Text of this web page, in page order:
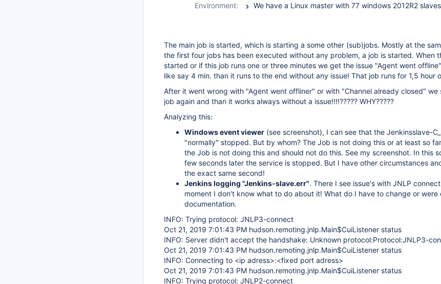
Environment:
The main job is started, which is starting a some other (sub)jobs. Mostly at the
the first four jobs has been executed without any problem, a job is started. When
started or if this job runs one or three minutes we get the issue "Agent went
like say 4 min. than it runs to the end without any issue! That job runs for 1,5 hour
After it went wrong with "Agent went offliner" or with "Channel already closed" we
job again and than it works always without a issue!!!!????? WHY?????
Analyzing this:
Windows event viewer (see screenshot), I can see that the Jenkinsslave-
"normally" stopped. But by whom? The Job is not doing this or at least so
the Job is not doing this and should not do this. See my screenshot. In this
few seconds later the service is stopped. But I have other circumstances
the exact same second!
Jenkins logging "Jenkins-slave.err". There I see issue's with JNLP
moment I don't know what to do about it! What do I have to change or were
documentation.
INFO: Trying protocol: JNLP3-connect
Oct 21, 2019 7:01:43 PM hudson.remoting.jnlp.Main$CuiListener status
INFO: Server didn't accept the handshake: Unknown protocol:Protocol:JNLP3-
Oct 21, 2019 7:01:43 PM hudson.remoting.jnlp.Main$CuiListener status
INFO: Connecting to <ip adress>:<fixed port adress>
Oct 21, 2019 7:01:43 PM hudson.remoting.jnlp.Main$CuiListener status
INFO: Trying protocol: JNLP2-connect